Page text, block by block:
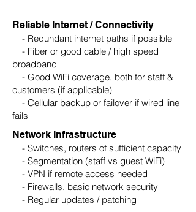
Reliable Internet / Connectivity
- Redundant internet paths if possible
- Fiber or good cable / high speed
broadband
- Good WiFi coverage, both for staff &
customers (if applicable)
- Cellular backup or failover if wired line
fails
Network Infrastructure
- Switches, routers of sufficient capacity
- Segmentation (staff vs guest WiFi)
- VPN if remote access needed
- Firewalls, basic network security
- Regular updates / patching